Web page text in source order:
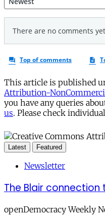
This article is published
Attribution-
you have any queries
us. Please check
Latest Featured
Newsletter
The Blair connection
openDemocracy Weekly